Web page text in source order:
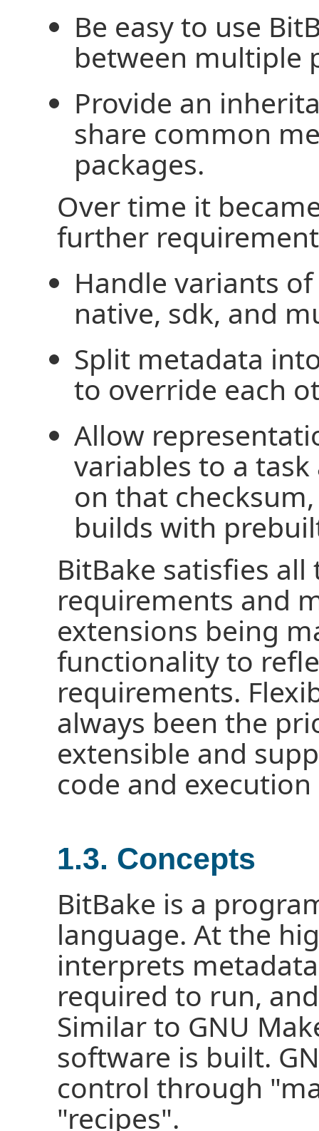
Be easy to use
between multiple
Provide an
share common
packages.
Over time it
further
Handle variants
native, sdk, and
Split metadata
to override each
Allow
variables to a task
on that
builds with
BitBake satisfies
requirements and
extensions being
functionality to
requirements.
always been the
extensible and
code and
1.3. Concepts
BitBake is a
language. At the
interprets
required to run,
Similar to GNU
software is built.
control through
"recipes".